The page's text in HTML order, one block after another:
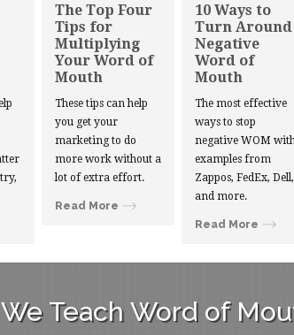
The Top Four
Tips for
Multiplying
Your Word of
Mouth
These tips can help
you get your
marketing to do
more work without a
lot of extra effort.
Read More
10 Ways to
Turn Around
Negative
Word of
Mouth
The most effective
ways to stop
negative WOM
examples from
Zappos, FedEx, Dell,
and more.
Read More
We Teach Word of